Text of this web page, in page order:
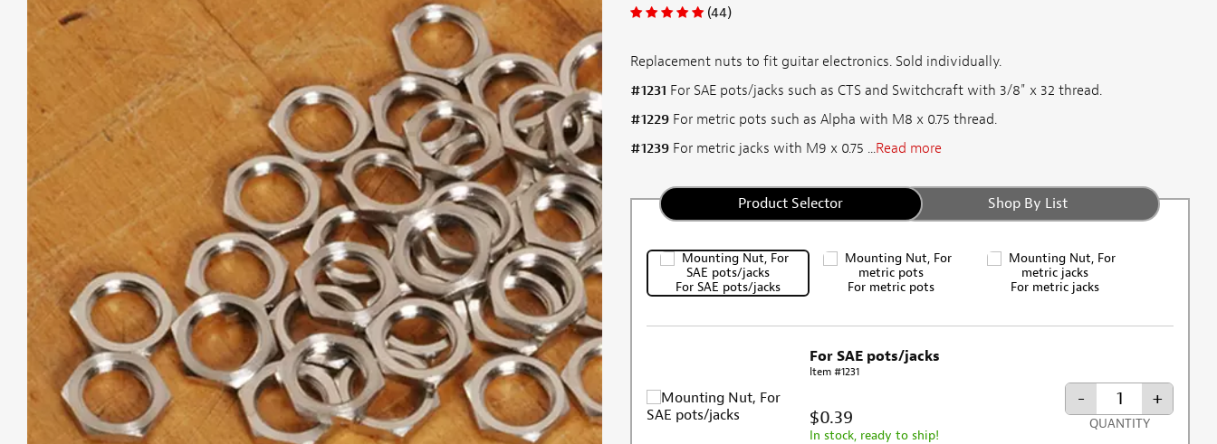
(44)
Replacement nuts to fit guitar electronics. Sold individually.
#1231 For SAE pots/jacks such as CTS and Switchcraft with 3/8" x 32 thread.
#1229For metric pots such as Alpha with M8 x 0.75 thread.
#1239For metric jacks with M9 x 0.75 ...Read more
Product Selector Shop By List
For SAE pots/jacks For metric pots For metric jacks
For SAE pots/jacks
Item #1231
$0.39
In stock, ready to ship!
- +
QUANTITY